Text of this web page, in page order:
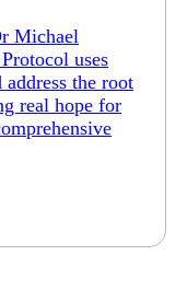
Michael
uses
the root
real hope for